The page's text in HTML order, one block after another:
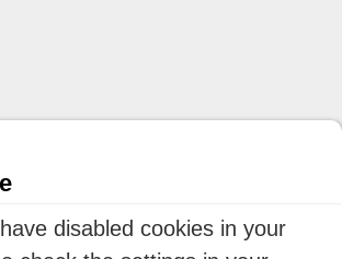
disabled cookies in your